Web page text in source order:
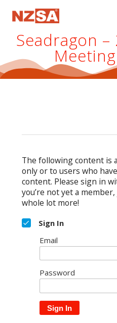
Seadragon
The following content is
only or to users who
content. Please sign in
you’re not yet a
whole lot more!
Sign In
Email
Password
Sign In